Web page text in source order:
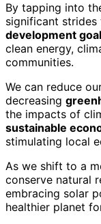
By tapping into
significant
development
clean energy,
communities.
We can reduce
decreasing
the impacts of
sustainable
stimulating local
As we shift to a
conserve natural
embracing solar
healthier planet